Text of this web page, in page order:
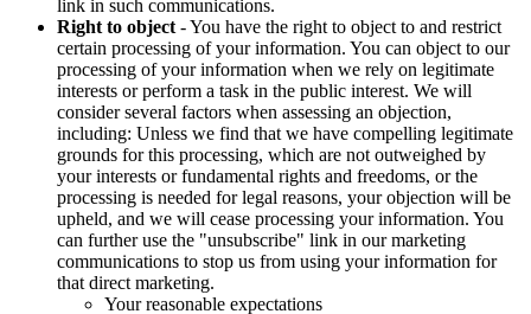
link in such communications.
Right to object - You have the right to object to and restrict
certain processing of your information. You can object to our
processing of your information when we rely on legitimate
interests or perform a task in the public interest. We will
consider several factors when assessing an objection,
including: Unless we find that we have compelling legitimate
grounds for this processing, which are not outweighed by
your interests or fundamental rights and freedoms, or the
processing is needed for legal reasons, your objection will be
upheld, and we will cease processing your information. You
can further use the "unsubscribe" link in our marketing
communications to stop us from using your information for
that direct marketing.
Your reasonable expectations